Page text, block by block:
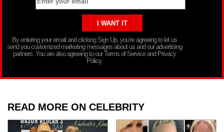
By entering your email and clicking Sign Up, you’re agreeing to let us
send you customized marketing messages about us and our advertising
partners. You are also agreeing to our Terms of Service and Privacy
Policy.
READ MORE ON CELEBRITY